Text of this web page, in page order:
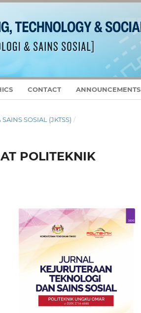
CONTACT ANNOUNCEMENTS
SOSIAL (JKTSS) /
POLITEKNIK